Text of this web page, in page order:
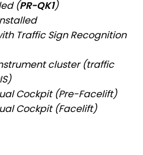
(PR-QK1)
Traffic Sign Recognition
cluster (traffic
Cockpit (Pre-Facelift)
Cockpit (Facelift)